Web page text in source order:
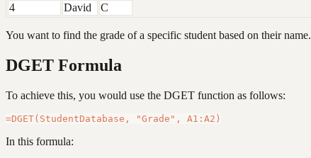
4
David C
You want to find the grade of a specific student based on their name.
DGET Formula
To achieve this, you would use the DGET function as follows:
In this formula: